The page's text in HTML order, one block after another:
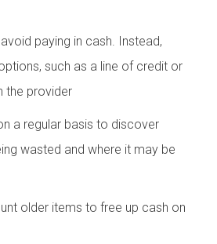
paying in cash. Instead,
such as a line of credit or
the provider
a regular basis to discover
wasted and where it may be
older items to free up cash on